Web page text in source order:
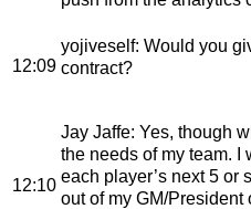
12:09
yojiveself: Would you
contract?
12:10
Jay Jaffe: Yes, though
the needs of my team. I
each player’s next 5 or
out of my GM/President